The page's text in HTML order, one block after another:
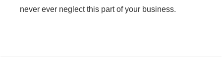
never ever neglect this part of your business.